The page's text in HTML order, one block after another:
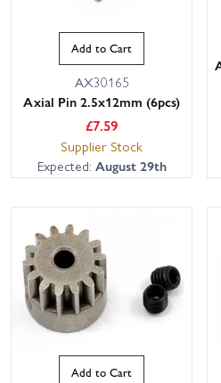
Add to Cart
AX30165
Axial Pin 2.5x12mm (6pcs)
£7.59
Supplier Stock
Expected: August 29th
Add to Cart